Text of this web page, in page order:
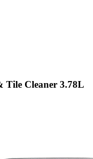
Tile Cleaner 3.78L